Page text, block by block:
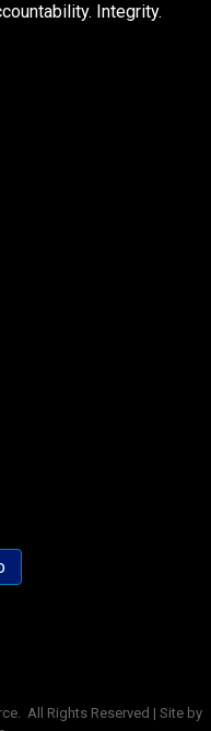
Integrity.
All Rights Reserved | Site by